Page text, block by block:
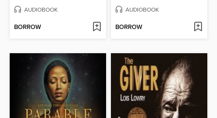
AUDIOBOOK
BORROW
AUDIOBOOK
BORROW